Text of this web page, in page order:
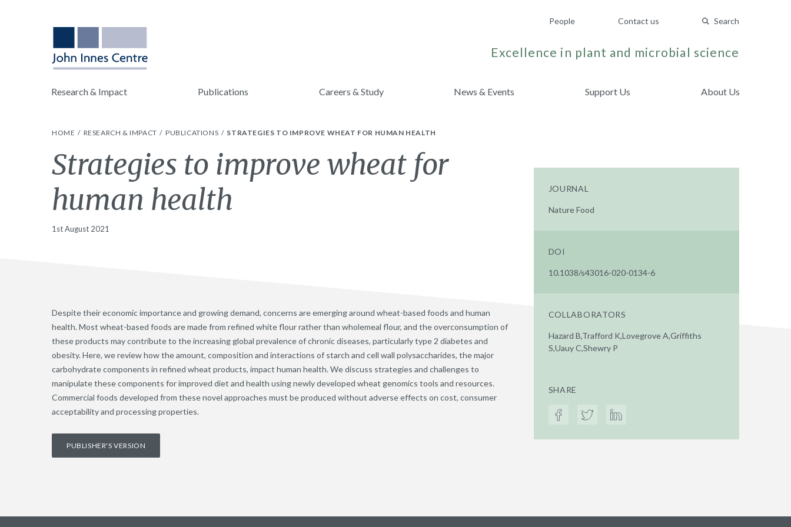
People Contact us Search
Excellence in plant and microbial science
Research & Impact Publications Careers & Study News & Events Support Us About Us
HOME RESEARCH & IMPACT PUBLICATIONS STRATEGIES TO IMPROVE WHEAT FOR HUMAN HEALTH
Strategies to improve wheat for
human health
1st August 2021
Despite their economic importance and growing demand, concerns are emerging around wheat-based foods and human
health. Most wheat-based foods are made from refined white flour rather than wholemeal flour, and the overconsumption of
these products may contribute to the increasing global prevalence of chronic diseases, particularly type 2 diabetes and
obesity. Here, we review how the amount, composition and interactions of starch and cell wall polysaccharides, the major
carbohydrate components in refined wheat products, impact human health. We discuss strategies and challenges to
manipulate these components for improved diet and health using newly developed wheat genomics tools and resources.
Commercial foods developed from these novel approaches must be produced without adverse effects on cost, consumer
acceptability and processing properties.
PUBLISHER'S VERSION
JOURNAL
Nature Food
DOI
10.1038/s43016-020-0134-6
COLLABORATORS
Hazard B,Trafford K,Lovegrove A,Griffiths
S,Uauy C,Shewry P
SHARE